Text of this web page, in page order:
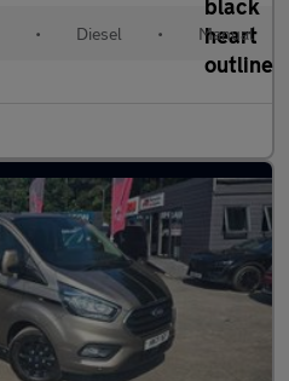
• Diesel • Manual